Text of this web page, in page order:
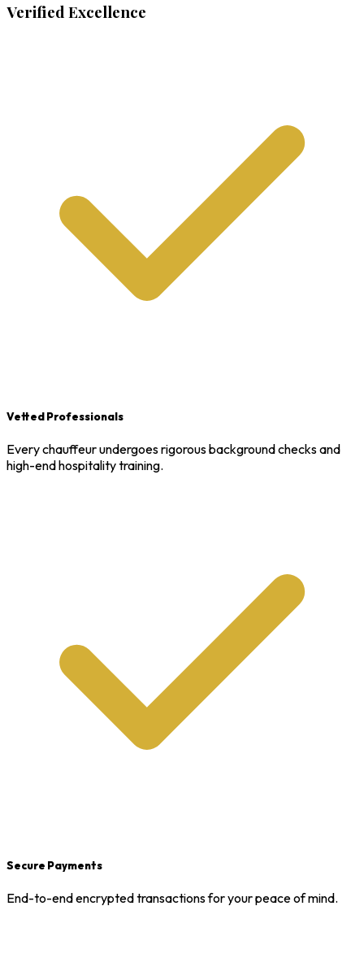
Verified Excellence
Vetted Professionals
Every chauffeur undergoes rigorous background checks and
high-end hospitality training.
Secure Payments
End-to-end encrypted transactions for your peace of mind.